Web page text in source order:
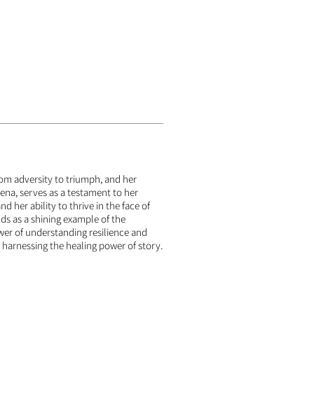
adversity to triumph, and her
serves as a testament to her
her ability to thrive in the face of
as a shining example of the
of understanding resilience and
the healing power of story.